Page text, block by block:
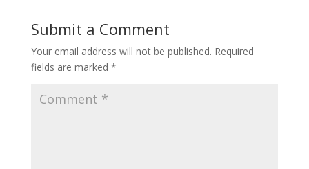
Submit a Comment
Your email address will not be published. Required
fields are marked *